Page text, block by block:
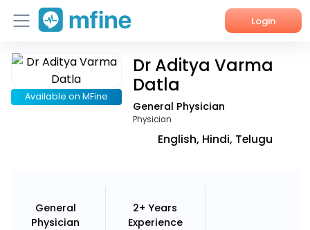
Login
Home
Services
Available on MFine
Dr Aditya Varma
Datla
General Physician
Physician
English, Hindi, Telugu
General
Physician
2+ Years
Experience